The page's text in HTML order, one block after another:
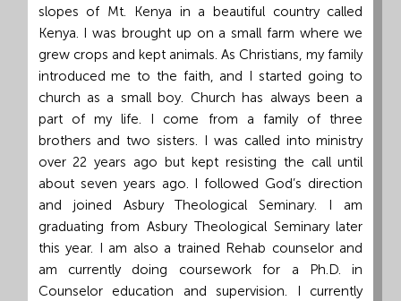
8:30
4:30
(308)
382-
1952
slopes of Mt. Kenya in a beautiful country called
Kenya. I was brought up on a small farm where we
grew crops and kept animals. As Christians, my family
introduced me to the faith, and I started going to
church as a small boy. Church has always been a
part of my life. I come from a family of three
brothers and two sisters. I was called into ministry
over 22 years ago but kept resisting the call until
about seven years ago. I followed God’s direction
and joined Asbury Theological Seminary. I am
graduating from Asbury Theological Seminary later
this year. I am also a trained Rehab counselor and
am currently doing coursework for a Ph.D. in
Counselor education and supervision. I currently